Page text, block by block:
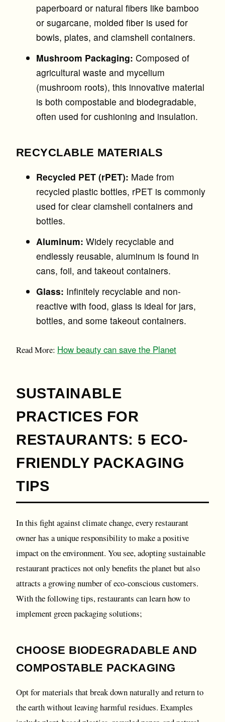
paperboard or natural fibers like bamboo
or sugarcane, molded fiber is used for
bowls, plates, and clamshell containers.
Mushroom Packaging: Composed of
agricultural waste and mycelium
(mushroom roots), this innovative material
is both compostable and biodegradable,
often used for cushioning and insulation.
RECYCLABLE MATERIALS
Recycled PET (rPET): Made from
recycled plastic bottles, rPET is commonly
used for clear clamshell containers and
bottles.
Aluminum: Widely recyclable and
endlessly reusable, aluminum is found in
cans, foil, and takeout containers.
Glass: Infinitely recyclable and non-
reactive with food, glass is ideal for jars,
bottles, and some takeout containers.
Read More: How beauty can save the Planet
SUSTAINABLE
PRACTICES FOR
RESTAURANTS: 5 ECO-
FRIENDLY PACKAGING
TIPS
In this fight against climate change, every restaurant
owner has a unique responsibility to make a positive
impact on the environment. You see, adopting sustainable
restaurant practices not only benefits the planet but also
attracts a growing number of eco-conscious customers.
With the following tips, restaurants can learn how to
implement green packaging solutions;
CHOOSE BIODEGRADABLE AND
COMPOSTABLE PACKAGING
Opt for materials that break down naturally and return to
the earth without leaving harmful residues. Examples